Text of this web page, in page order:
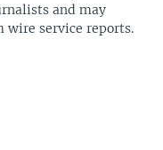
and may
service reports.